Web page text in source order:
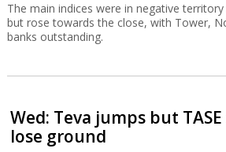
The main indices were in negative
but rose towards the close, with Tower,
banks outstanding.
Wed: Teva jumps but
lose ground